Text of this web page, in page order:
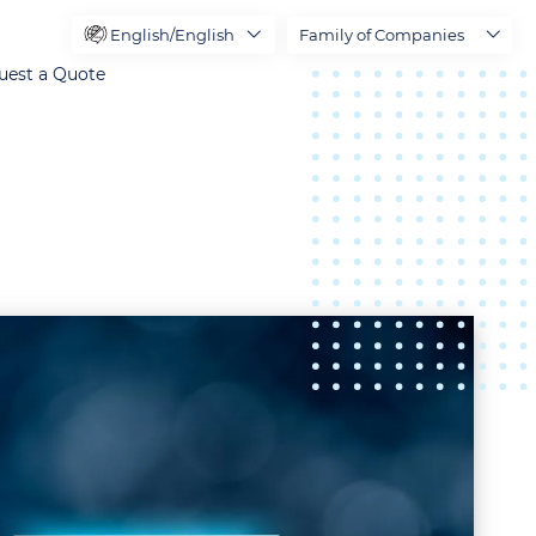
a Quote
English/English Family of Companies